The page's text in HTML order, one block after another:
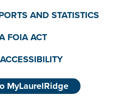
AND STATISTICS
FOIA ACT
MyLaurelRidge